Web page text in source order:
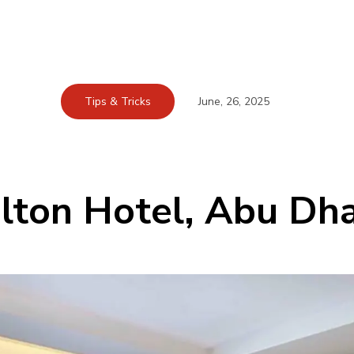
Tips & Tricks June, 26, 2025
Hotel, Abu